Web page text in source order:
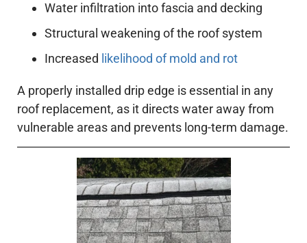
Water infiltration into fascia and decking
Structural weakening of the roof system
Increased likelihood of mold and rot
A properly installed drip edge is essential in any
roof replacement, as it directs water away from
vulnerable areas and prevents long-term damage.